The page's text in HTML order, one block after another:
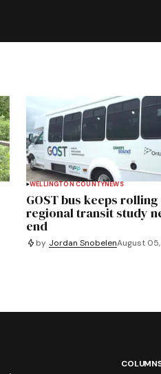
WELLINGTON COUNTYNEWS
GOST bus keeps rolling
regional transit study
end
by Jordan SnobelenAugust